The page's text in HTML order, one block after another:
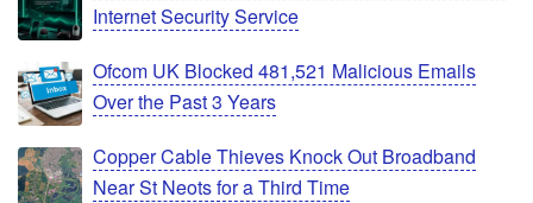
Internet Security Service
Ofcom UK Blocked 481,521 Malicious Emails
Over the Past 3 Years
Copper Cable Thieves Knock Out Broadband
Near St Neots for a Third Time